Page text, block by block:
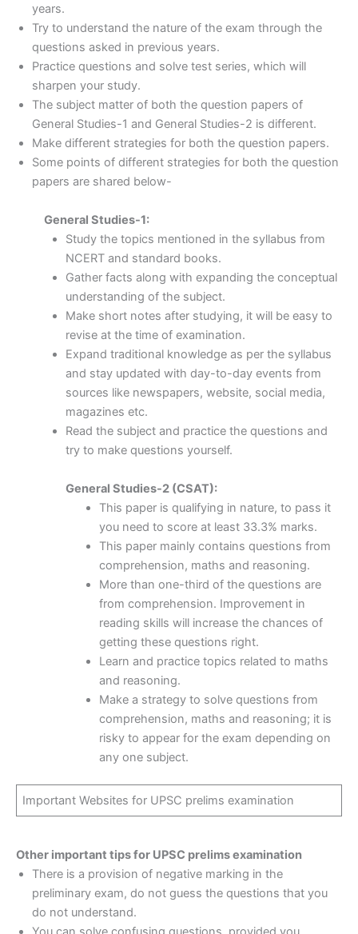
years.
Try to understand the nature of the exam through the
questions asked in previous years.
Practice questions and solve test series, which will
sharpen your study.
The subject matter of both the question papers of
General Studies-1 and General Studies-2 is different.
Make different strategies for both the question papers.
Some points of different strategies for both the question
papers are shared below-
General Studies-1:
Study the topics mentioned in the syllabus from
NCERT and standard books.
Gather facts along with expanding the conceptual
understanding of the subject.
Make short notes after studying, it will be easy to
revise at the time of examination.
Expand traditional knowledge as per the syllabus
and stay updated with day-to-day events from
sources like newspapers, website, social media,
magazines etc.
Read the subject and practice the questions and
try to make questions yourself.
General Studies-2 (CSAT):
This paper is qualifying in nature, to pass it
you need to score at least 33.3% marks.
This paper mainly contains questions from
comprehension, maths and reasoning.
More than one-third of the questions are
from comprehension. Improvement in
reading skills will increase the chances of
getting these questions right.
Learn and practice topics related to maths
and reasoning.
Make a strategy to solve questions from
comprehension, maths and reasoning; it is
risky to appear for the exam depending on
any one subject.
Important Websites for UPSC prelims examination
Other important tips for UPSC prelims examination
There is a provision of negative marking in the
preliminary exam, do not guess the questions that you
do not understand.